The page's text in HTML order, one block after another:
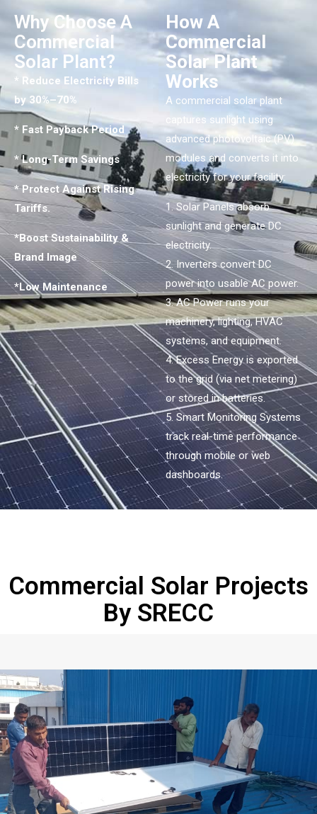
Why Choose A
Commercial
Solar Plant?
* Reduce Electricity Bills
by 30%–70%
* Fast Payback Period
* Long-Term Savings
* Protect Against Rising
Tariffs.
*Boost Sustainability &
Brand Image
*Low Maintenance
How A
Commercial
Solar Plant
Works
A commercial solar plant
captures sunlight using
advanced photovoltaic (PV)
modules and converts it into
electricity for your facility:
1. Solar Panels absorb
sunlight and generate DC
electricity.
2. Inverters convert DC
power into usable AC power.
3. AC Power runs your
machinery, lighting, HVAC
systems, and equipment.
4. Excess Energy is exported
to the grid (via net metering)
or stored in batteries.
5. Smart Monitoring Systems
track real-time performance
through mobile or web
dashboards.
Commercial Solar Projects
By SRECC